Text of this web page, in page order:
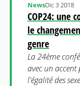
COP24: une
le
genre
NewsDic 3 2018
La 24ème
avec un
l'égalité des